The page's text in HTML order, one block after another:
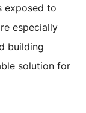
exposed to
especially
building
solution for